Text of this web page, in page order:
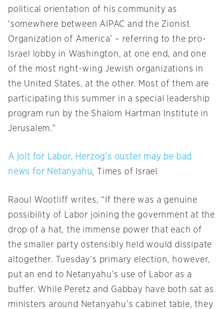
political orientation of his community as
‘somewhere between AIPAC and the Zionist
Organization of America’ – referring to the pro-
Israel lobby in Washington, at one end, and one
of the most right-wing Jewish organizations in
the United States, at the other. Most of them are
participating this summer in a special leadership
program run by the Shalom Hartman Institute in
Jerusalem.”
A jolt for Labor, Herzog’s ouster may be bad
news for Netanyahu, Times of Israel
Raoul Wootliff writes, “If there was a genuine
possibility of Labor joining the government at the
drop of a hat, the immense power that each of
the smaller party ostensibly held would dissipate
altogether.
Tuesday’s primary election, however,
put an end to Netanyahu’s use of Labor as a
buffer. While Peretz and Gabbay have both sat as
ministers around Netanyahu’s cabinet table, they